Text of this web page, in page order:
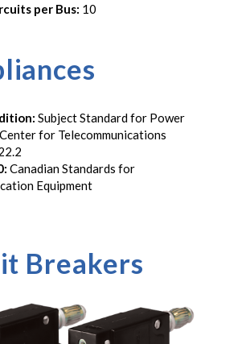
per Bus: 10
Subject Standard for Power
for Telecommunications
Canadian Standards for
Equipment
Breakers